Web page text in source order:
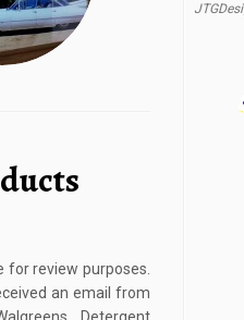
for review purposes.
an email from